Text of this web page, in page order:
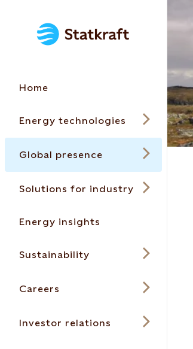
Home
Energy technologies
Global presence
Solutions for industry
Energy insights
Sustainability
Careers
Investor relations